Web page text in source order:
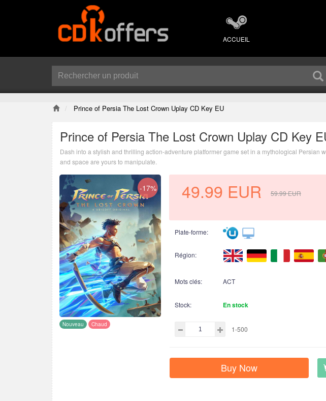
ACCUEIL
Prince of Persia The Lost Crown Uplay CD Key EU
Prince of Persia The Lost Crown Uplay CD Key
Dash into a stylish and thrilling action-adventure platformer game set in a mythological Persian
and space are yours to manipulate.
-17%
Nouveau Chaud
49.99 EUR 59.99EUR
Plate-forme:
Région:
Mots clés: ACT
Stock: En stock
1-500
Buy Now